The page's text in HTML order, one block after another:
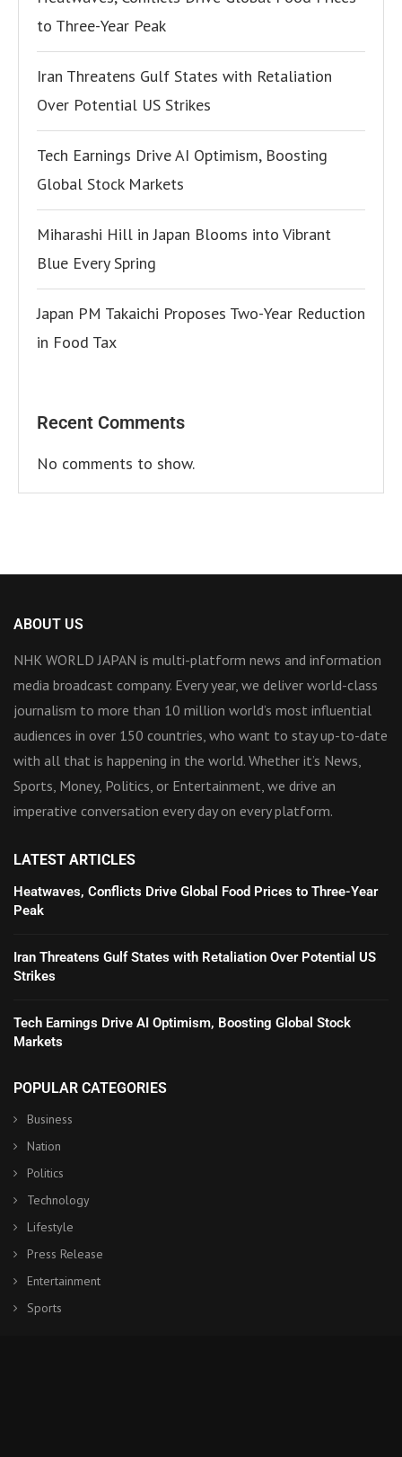
to Three-Year Peak
Iran Threatens Gulf States with Retaliation
Over Potential US Strikes
Tech Earnings Drive AI Optimism, Boosting
Global Stock Markets
Miharashi Hill in Japan Blooms into Vibrant
Blue Every Spring
Japan PM Takaichi Proposes Two-Year Reduction
in Food Tax
Recent Comments
No comments to show.
ABOUT US
NHK WORLD JAPAN is multi-platform news and information
media broadcast company. Every year, we deliver world-class
journalism to more than 10 million world’s most influential
audiences in over 150 countries, who want to stay up-to-date
with all that is happening in the world. Whether it’s News,
Sports, Money, Politics, or Entertainment, we drive an
imperative conversation every day on every platform.
LATEST ARTICLES
Heatwaves, Conflicts Drive Global Food Prices to Three-Year
Peak
Iran Threatens Gulf States with Retaliation Over Potential US
Strikes
Tech Earnings Drive AI Optimism, Boosting Global Stock
Markets
POPULAR CATEGORIES
Business
Nation
Politics
Technology
Lifestyle
Press Release
Entertainment
Sports